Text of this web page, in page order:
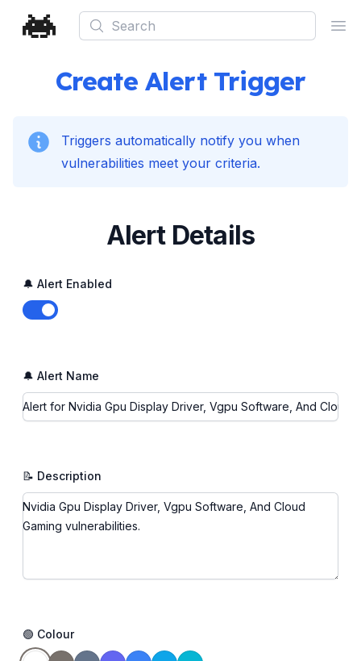
Search
Create Alert Trigger
Triggers automatically notify you when
vulnerabilities meet your criteria.
Alert Details
🔔 Alert Enabled
Enable notifications
🔔 Alert Name
📝 Description
🟢 Colour